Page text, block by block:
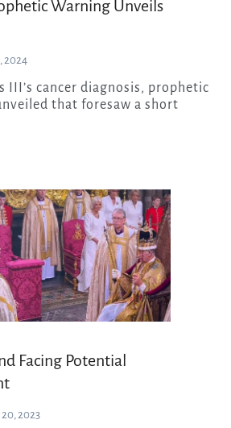
Warning Unveils
2024
that foresaw a short
Facing Potential
20, 2023